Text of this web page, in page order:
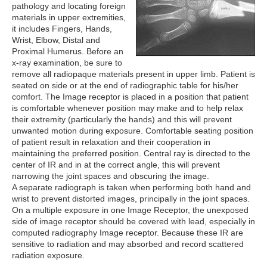
pathology and locating foreign
materials in upper extremities,
it includes Fingers, Hands,
Wrist, Elbow, Distal and
Proximal Humerus. Before an
x-ray examination, be sure to
remove all radiopaque materials present in upper limb. Patient is
seated on side or at the end of radiographic table for his/her
comfort. The Image receptor is placed in a position that patient
is comfortable whenever position may make and to help relax
their extremity (particularly the hands) and this will prevent
unwanted motion during exposure. Comfortable seating position
of patient result in relaxation and their cooperation in
maintaining the preferred position. Central ray is directed to the
center of IR and in at the correct angle, this will prevent
narrowing the joint spaces and obscuring the image.
A separate radiograph is taken when performing both hand and
wrist to prevent distorted images, principally in the joint spaces.
On a multiple exposure in one Image Receptor, the unexposed
side of image receptor should be covered with lead, especially in
computed radiography Image receptor. Because these IR are
sensitive to radiation and may absorbed and record scattered
radiation exposure.